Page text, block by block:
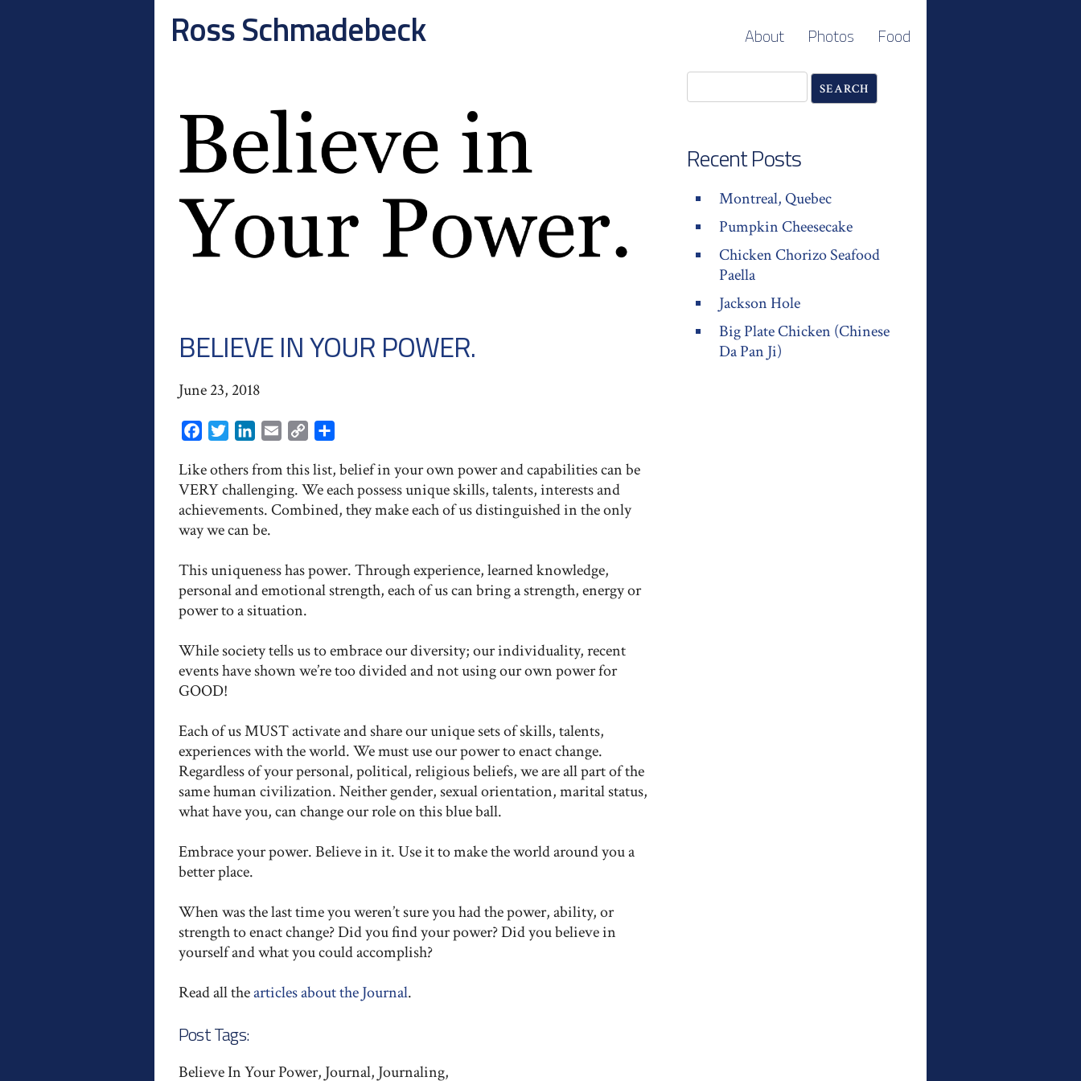
Ross Schmadebeck About Photos Food
BELIEVE IN YOUR POWER.
June 23, 2018
FacebookTwitterLinkedIn
Email
Copy
Like others from this list, belief in your own power and capabilities can be
VERY challenging. We each possess unique skills, talents, interests and
achievements. Combined, they make each of us distinguished in the only
way we can be.
This uniqueness has power. Through experience, learned knowledge,
personal and emotional strength, each of us can bring a strength, energy or
power to a situation.
While society tells us to embrace our diversity; our individuality, recent
events have shown we’re too divided and not using our own power for
GOOD!
Each of us MUST activate and share our unique sets of skills, talents,
experiences with the world. We must use our power to enact change.
Regardless of your personal, political, religious beliefs, we are all part of the
same human civilization. Neither gender, sexual orientation, marital status,
what have you, can change our role on this blue ball.
Embrace your power. Believe in it. Use it to make the world around you a
better place.
When was the last time you weren’t sure you had the power, ability, or
strength to enact change? Did you find your power? Did you believe in
yourself and what you could accomplish?
Read all thearticles about the Journal.
Post Tags:
Believe In Your Power, Journal, Journaling,
Recent Posts
Montreal, Quebec
Pumpkin Cheesecake
Chicken Chorizo Seafood
Paella
Jackson Hole
Big Plate Chicken (Chinese
Da Pan Ji)